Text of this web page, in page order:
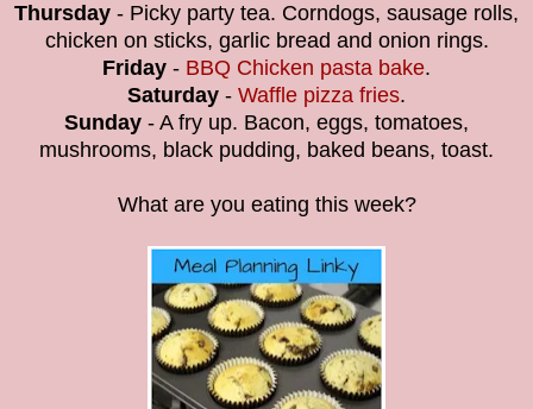
Thursday - Picky party tea. Corndogs, sausage rolls,
chicken on sticks, garlic bread and onion rings.
Friday - BBQ Chicken pasta bake.
Saturday - Waffle pizza fries.
Sunday - A fry up. Bacon, eggs, tomatoes,
mushrooms, black pudding, baked beans, toast.
What are you eating this week?